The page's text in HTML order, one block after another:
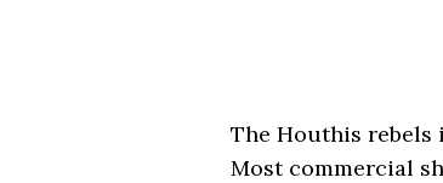
The Houthis rebels
Most commercial